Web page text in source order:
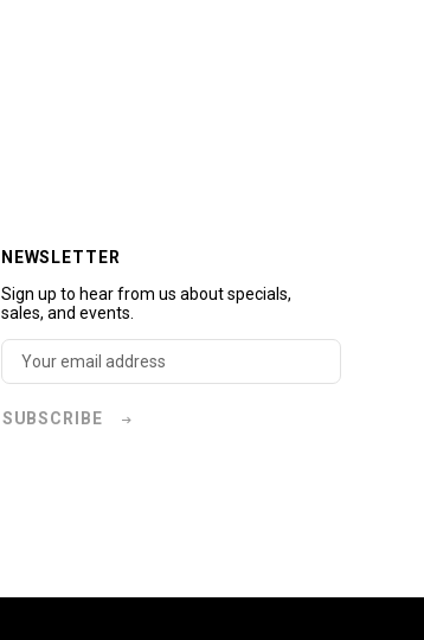
NEWSLETTER
Sign up to hear from us about specials,
sales, and events.
SUBSCRIBE